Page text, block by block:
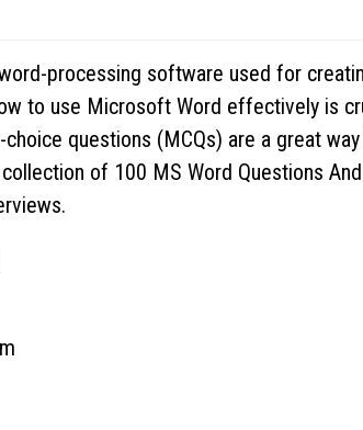
processing software used for
to use Microsoft Word effectively is
questions (MCQs) are a great
of 100 MS Word Questions